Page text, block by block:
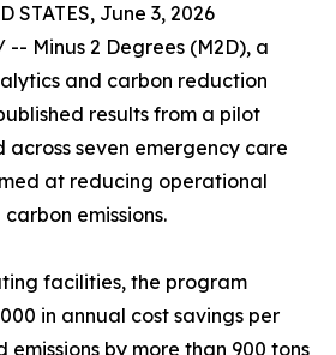
STATES, June 3, 2026
-- Minus 2 Degrees (M2D), a
and carbon reduction
results from a pilot
seven emergency care
at reducing operational
emissions.
facilities, the program
in annual cost savings per
by more than 900 tons